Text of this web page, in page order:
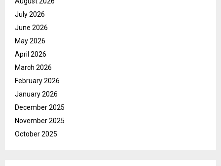
July 2026
June 2026
May 2026
April 2026
March 2026
February 2026
January 2026
December 2025
November 2025
October 2025